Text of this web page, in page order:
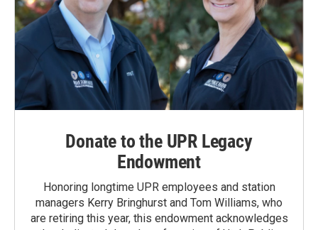
Donate to the UPR Legacy
Endowment
Honoring longtime UPR employees and station
managers Kerry Bringhurst and Tom Williams, who
are retiring this year, this endowment acknowledges